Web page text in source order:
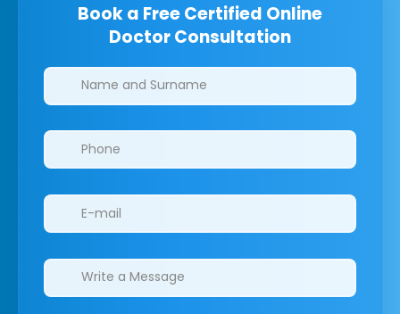
Book a Free Certified Online
Doctor Consultation
Clinics/branches